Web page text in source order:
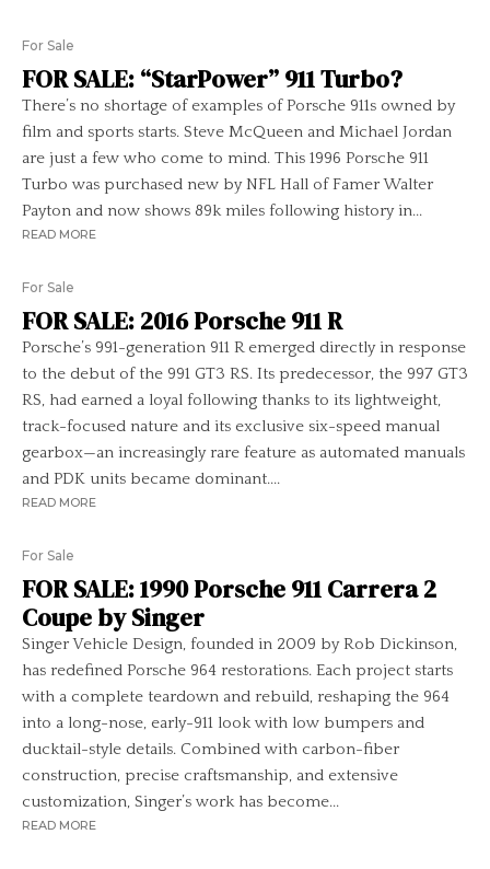
For Sale
FOR SALE: “StarPower” 911 Turbo?
There’s no shortage of examples of Porsche 911s owned by
film and sports starts. Steve McQueen and Michael Jordan
are just a few who come to mind. This 1996 Porsche 911
Turbo was purchased new by NFL Hall of Famer Walter
Payton and now shows 89k miles following history in...
READ MORE
For Sale
FOR SALE: 2016 Porsche 911 R
Porsche’s 991-generation 911 R emerged directly in response
to the debut of the 991 GT3 RS. Its predecessor, the 997 GT3
RS, had earned a loyal following thanks to its lightweight,
track-focused nature and its exclusive six-speed manual
gearbox—an increasingly rare feature as automated manuals
and PDK units became dominant....
READ MORE
For Sale
FOR SALE: 1990 Porsche 911 Carrera 2
Coupe by Singer
Singer Vehicle Design, founded in 2009 by Rob Dickinson,
has redefined Porsche 964 restorations. Each project starts
with a complete teardown and rebuild, reshaping the 964
into a long-nose, early-911 look with low bumpers and
ducktail-style details. Combined with carbon-fiber
construction, precise craftsmanship, and extensive
customization, Singer’s work has become...
READ MORE